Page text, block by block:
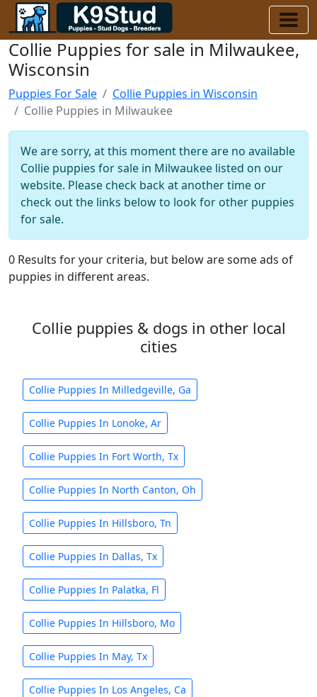
Collie Puppies for sale in Milwaukee,
Wisconsin
Puppies For Sale
Collie Puppies in Wisconsin
Collie Puppies in Milwaukee
We are sorry, at this moment there are no available
Collie puppies for sale in Milwaukee listed on our
website. Please check back at another time or
check out the links below to look for other puppies
for sale.
0 Results for your criteria, but below are some ads of
puppies in different areas.
Collie puppies & dogs in other local
cities
Collie Puppies In Milledgeville, Ga
Collie Puppies In Lonoke, Ar
Collie Puppies In Fort Worth, Tx
Collie Puppies In North Canton, Oh
Collie Puppies In Hillsboro, Tn
Collie Puppies In Dallas, Tx
Collie Puppies In Palatka, Fl
Collie Puppies In Hillsboro, Mo
Collie Puppies In May, Tx
Collie Puppies In Los Angeles, Ca